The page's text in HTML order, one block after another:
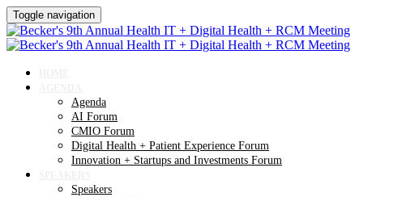
Toggle navigation
Agenda
AI Forum
CMIO Forum
Digital Health + Patient Experience Forum
Innovation + Startups and Investments Forum
Speakers